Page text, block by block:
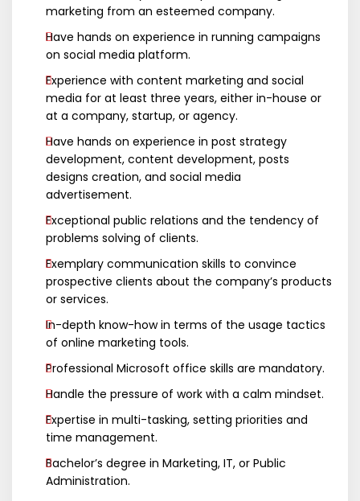
marketing from an esteemed company.
Have hands on experience in running campaigns
on social media platform.
Experience with content marketing and social
media for at least three years, either in-house or
at a company, startup, or agency.
Have hands on experience in post strategy
development, content development, posts
designs creation, and social media
advertisement.
Exceptional public relations and the tendency of
problems solving of clients.
Exemplary communication skills to convince
prospective clients about the company’s products
or services.
In-depth know-how in terms of the usage tactics
of online marketing tools.
Professional Microsoft office skills are mandatory.
Handle the pressure of work with a calm mindset.
Expertise in multi-tasking, setting priorities and
time management.
Bachelor’s degree in Marketing, IT, or Public
Administration.